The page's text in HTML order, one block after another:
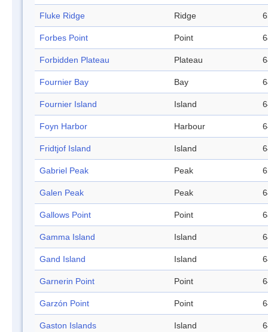
Fluke Ridge Ridge
Forbes Point Point
Forbidden Plateau Plateau
Fournier Bay Bay
Fournier Island Island
Foyn Harbor Harbour
Fridtjof Island Island
Gabriel Peak Peak
Galen Peak Peak
Gallows Point Point
Gamma Island Island
Gand Island Island
Garnerin Point Point
Garzón Point Point
Gaston Islands Island